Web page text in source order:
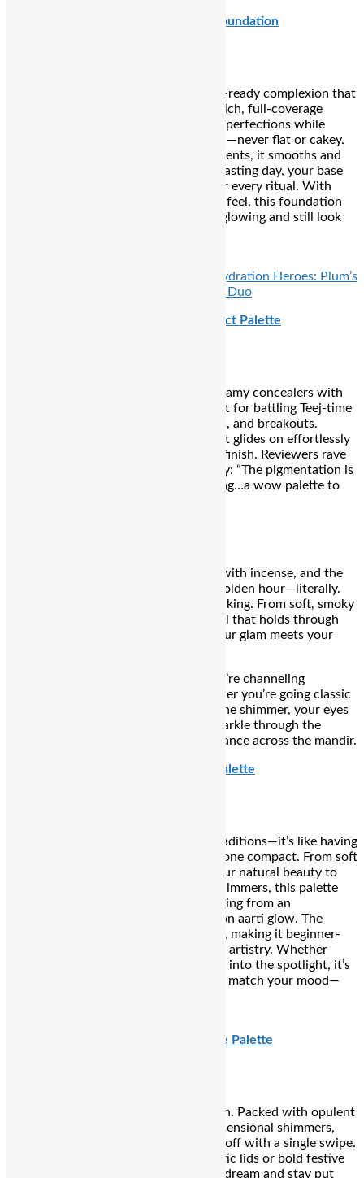
Charlotte Tilbury Airbrush Flawless Foundation
Secret weapon for a seamless, camera-ready complexion that
stays flawless from dawn to dusk. Its rich, full-coverage
formula effortlessly blurs pores and imperfections while
maintaining a natural, soft-matte finish—never flat or cakey.
Enriched with skincare-infused ingredients, it smooths and
comforts your skin, so even on a Teej fasting day, your base
looks hydrated, polished, and ready for every ritual. With
impressive longevity and a lightweight feel, this foundation
ensures you step into sunrise prayers glowing and still look
Everyday Glow & Skin Hydration Heroes: Plum’s
Vitamin C Gel Cream and Marine Mist Duo
Nykaa SKINgenius Conceal and Correct Palette
a six-shade multitasker that blends creamy concealers with
precise color-correcting tones—perfect for battling Teej-time
imperfections like dark circles, redness, and breakouts.
Infused with Vitamin E and jojoba oil, it glides on effortlessly
and sets to a natural, crease-resistant finish. Reviewers rave
about its pigmentation and blendability: “The pigmentation is
bang on and it’s very creamy non‑drying…a wow palette to
The thalis are glowing, the air is thick with incense, and the
aarti chants have begun. This is your golden hour—literally.
It’s the moment your eyes do all the talking. From soft, smoky
lids that shimmer in candlelight to kajal that holds through
the heat and emotion, this is where your glam meets your
You’re not just doing eye makeup—you’re channeling
devotion with a dash of drama. Whether you’re going classic
with kohl-rimmed eyes or turning up the shimmer, your eyes
are lit… just like the diyas. Let them sparkle through the
rituals, the reels, and every sidelong glance across the mandir.
Nykaa Cosmetics 9 in 1 Eyeshadow Palette
Your go-to glam companion for Teej traditions—it’s like having
nine little celebration-ready shades in one compact. From soft
matte neutrals that subtly highlight your natural beauty to
festive metallics and sunset-inspired glimmers, this palette
gives you the freedom to build everything from an
understated thali-ready look to a full-on aarti glow. The
creamy, blendable textures layer easily, making it beginner-
friendly yet flexible enough for layered artistry. Whether
you’re stepping into rituals or stepping into the spotlight, it’s
got every shade and finish you need to match your mood—
PAT McGRATH LABS Bijoux Brilliance Palette
Where high drama meets high devotion. Packed with opulent
metallics, velvety mattes, and multidimensional shimmers,
this palette delivers intense colour payoff with a single swipe.
Whether you’re aiming for soft romantic lids or bold festive
glam, the creamy textures blend like a dream and stay put